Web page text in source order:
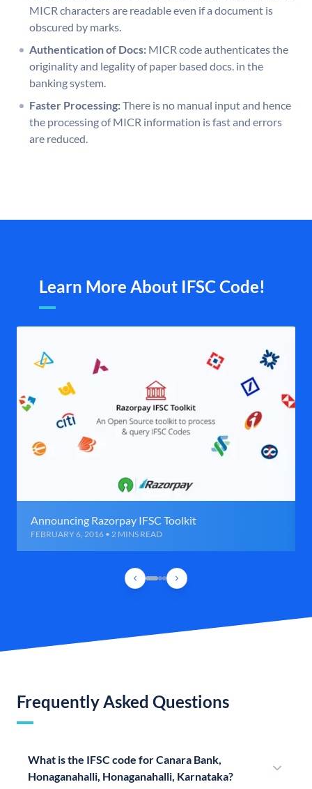
MICR characters are readable even if a document is
obscured by marks.
Authentication of Docs: MICR code authenticates the
originality and legality of paper based docs. in the
banking system.
Faster Processing:There is no manual input and hence
the processing of MICR information is fast and errors
are reduced.
Learn More About IFSC Code!
Announcing Razorpay IFSC Toolkit
FEBRUARY 6, 2016 • 2 MINS READ
Frequently Asked Questions
What is the IFSC code for Canara Bank,
Honaganahalli, Honaganahalli, Karnataka?